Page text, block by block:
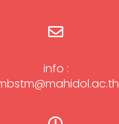
info :